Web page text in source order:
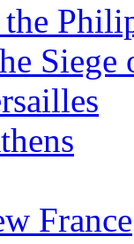
Siege
France